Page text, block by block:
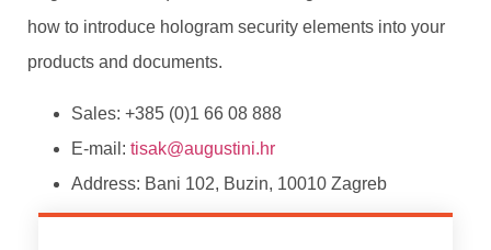
how to introduce hologram security elements into your
products and documents.
Sales: +385 (0)1 66 08 888
E-mail: tisak@augustini.hr
Address: Bani 102, Buzin, 10010 Zagreb